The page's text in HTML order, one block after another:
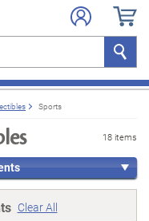
Search
Sports
18 items
Clear All